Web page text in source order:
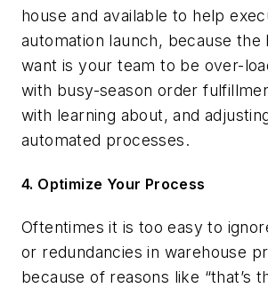
house and available to help
automation launch, because the
want is your team to be over-
with busy-season order
with learning about, and
automated processes.
4. Optimize Your Process
Oftentimes it is too easy to
or redundancies in warehouse
because of reasons like “that’s